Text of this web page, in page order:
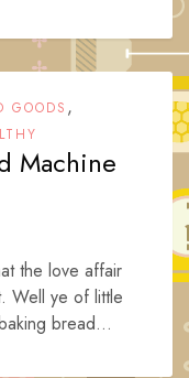
GOODS ,
Machine
the love affair
Well ye of little
bread...